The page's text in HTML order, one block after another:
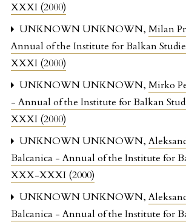
XXXI (2000)
UNKNOWN UNKNOWN, Milan
Annual of the Institute for Balkan
XXXI (2000)
UNKNOWN UNKNOWN, Mirko
- Annual of the Institute for Balkan
XXXI (2000)
UNKNOWN UNKNOWN,
Balcanica - Annual of the Institute for
XXX-XXXI (2000)
UNKNOWN UNKNOWN,
Balcanica - Annual of the Institute for